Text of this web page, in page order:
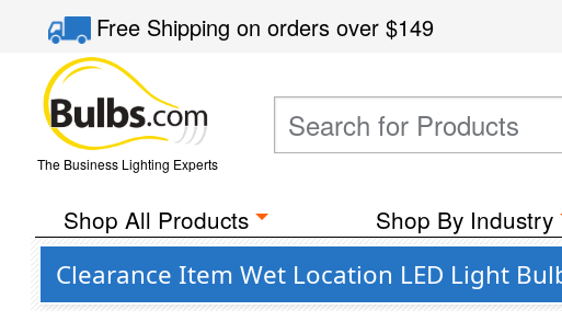
Free Shippingon orders over$149
The Business Lighting Experts
Shop All Products Shop By Industry
Clearance Item Wet Location LED Light